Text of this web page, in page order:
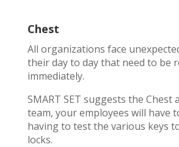
Chest
All organizations face
their day to day that need to be
immediately.
SMART SET suggests the Chest
team, your employees will have
having to test the various keys
locks.